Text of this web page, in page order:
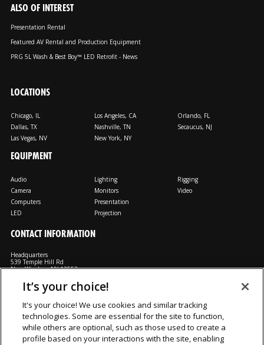
ALSO OF INTEREST
Presentation Rental
Featured AV Rental and Production Equipment
PRG 5L Wash & Best Boy™ LED Retrofit - News
LOCATIONS
Chicago, IL
Dallas, TX
Las Vegas, NV
Los Angeles, CA
Nashville, TN
New York, NY
Orlando, FL
Secaucus, NJ
EQUIPMENT
Audio
Camera
Computers
LED
Lighting
Monitors
Presentation
Projection
Rigging
Video
CONTACT INFORMATION
Headquarters
539 Temple Hill Rd
New Windsor, NY 12553
M: 800-794-1407
FX: 818-241-4519
Rent From Us Contact Us Careers Terms and Conditions
Cookie Notice
It’s your choice!
It's your choice! We use cookies and similar tracking
technologies. Some are essential for the site to function,
while others are optional, such as those used to create a
profile based on your interactions with the site, enabling